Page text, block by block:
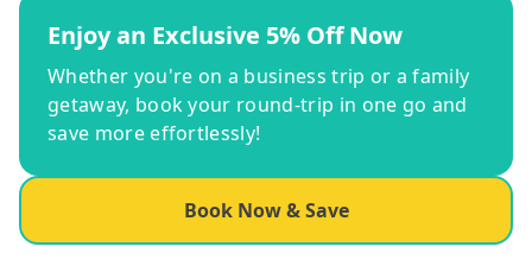
Enjoy an Exclusive 5% Off Now
Whether you're on a business trip or a family
getaway, book your round-trip in one go and
save more effortlessly!
Book Now & Save